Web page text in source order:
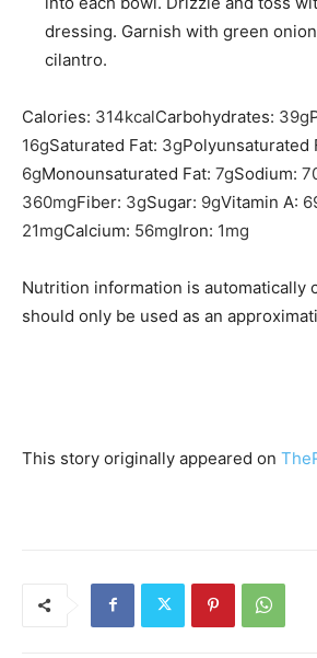
dressing. Garnish with green
cilantro.
Calories: 314kcalCarbohydrates: 39g
16gSaturated Fat: 3gPolyunsaturated
6gMonounsaturated Fat: 7gSodium:
360mgFiber: 3gSugar: 9gVitamin A:
21mgCalcium: 56mgIron: 1mg
Nutrition information is automatically
should only be used as an
This story originally appeared on